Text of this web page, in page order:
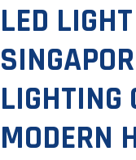
LED
LIGHTING
MODERN